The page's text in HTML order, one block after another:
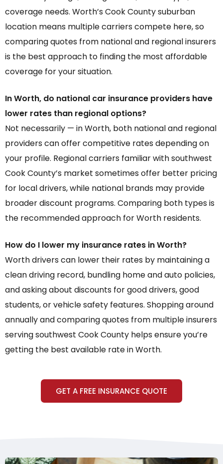
coverage needs. Worth’s Cook County suburban
location means multiple carriers compete here, so
comparing quotes from national and regional insurers
is the best approach to finding the most affordable
coverage for your situation.
In Worth, do national car insurance providers have
lower rates than regional options?
Not necessarily — in Worth, both national and regional
providers can offer competitive rates depending on
your profile. Regional carriers familiar with southwest
Cook County’s market sometimes offer better pricing
for local drivers, while national brands may provide
broader discount programs. Comparing both types is
the recommended approach for Worth residents.
How do I lower my insurance rates in Worth?
Worth drivers can lower their rates by maintaining a
clean driving record, bundling home and auto policies,
and asking about discounts for good drivers, good
students, or vehicle safety features. Shopping around
annually and comparing quotes from multiple insurers
serving southwest Cook County helps ensure you’re
getting the best available rate in Worth.
GET A FREE INSURANCE QUOTE